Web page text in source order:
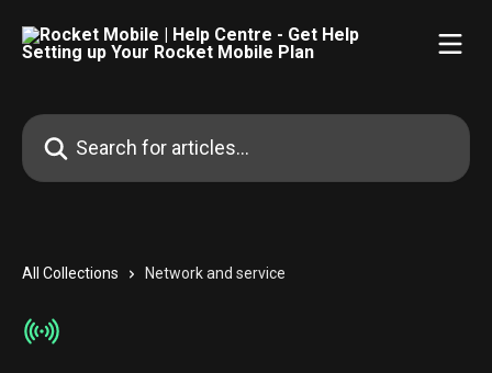
Search for articles...
All Collections Network and service